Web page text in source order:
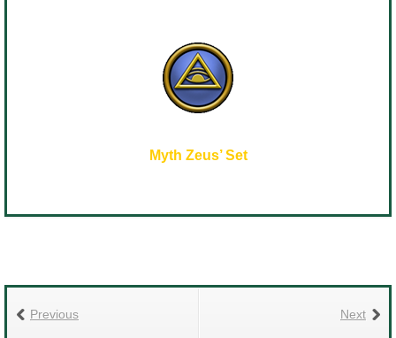
Myth Zeus’ Set
Next
Previous